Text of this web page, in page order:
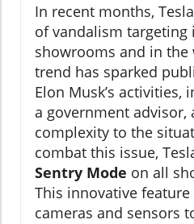
In recent months,
of vandalism targeting
showrooms and in
trend has sparked
Elon Musk’s activities,
a government advisor,
complexity to the
combat this issue,
Sentry Mode on all
This innovative
cameras and sensors